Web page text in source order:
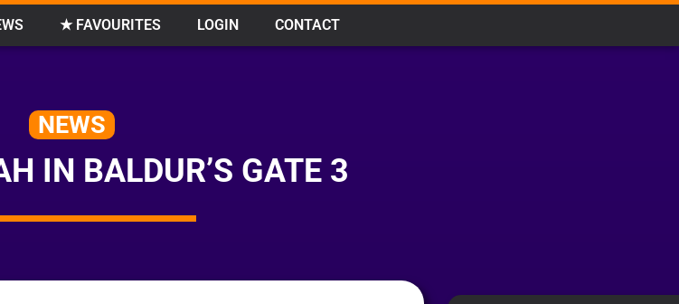
★ FAVOURITES LOGIN CONTACT
NEWS
IN BALDUR’S GATE 3